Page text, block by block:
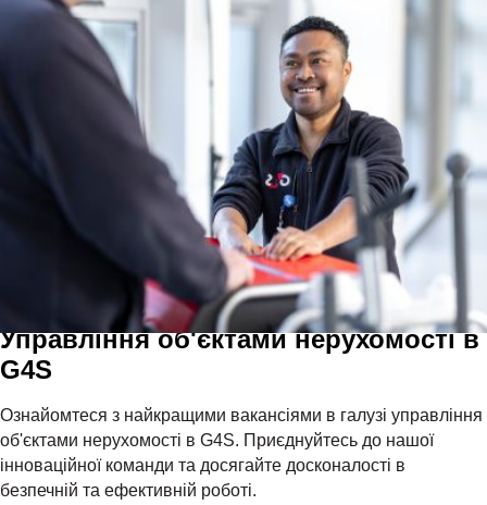
Управління об'єктами нерухомості в
G4S
Ознайомтеся з найкращими вакансіями в галузі управління
об'єктами нерухомості в G4S. Приєднуйтесь до нашої
інноваційної команди та досягайте досконалості в
безпечній та ефективній роботі.